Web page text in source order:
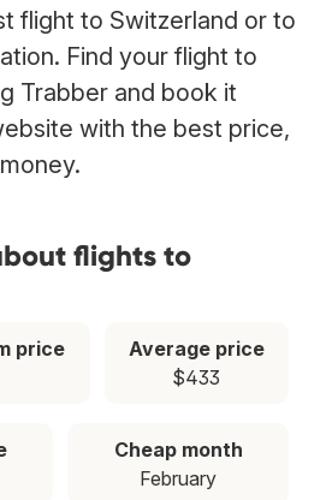
flight to Switzerland or to
Find your flight to
Trabber and book it
with the best price,
flights to
price
Average price
$433
Cheap month
February